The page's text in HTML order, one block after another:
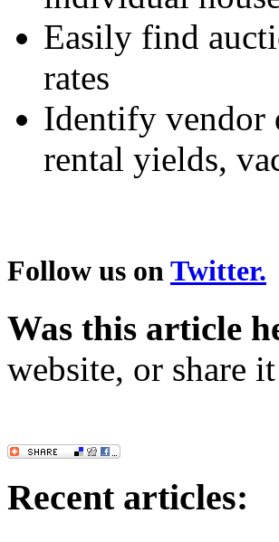
Easily find
rates
Identify vendor
rental yields,
Follow us on Twitter.
Was this article
website, or share
Recent articles: